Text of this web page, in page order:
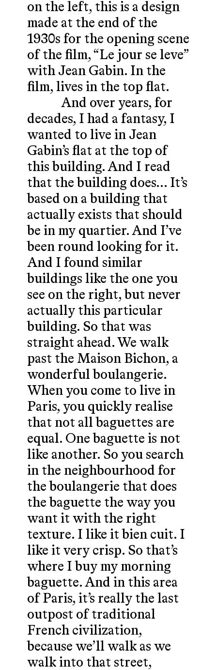
on the left, this is a design
made at the end of the
1930s for the opening scene
of the film, “Le jour se leve”
with Jean Gabin. In the
film, lives in the top flat.
And over years, for
decades, I had a fantasy, I
wanted to live in Jean
Gabin’s flat at the top of
this building. And I read
that the building does… It’s
based on a building that
actually exists that should
be in my quartier. And I’ve
been round looking for it.
And I found similar
buildings like the one you
see on the right, but never
actually this particular
building. So that was
straight ahead. We walk
past the Maison Bichon, a
wonderful boulangerie.
When you come to live in
Paris, you quickly realise
that not all baguettes are
equal. One baguette is not
like another. So you search
in the neighbourhood for
the boulangerie that does
the baguette the way you
want it with the right
texture. I like it bien cuit. I
like it very crisp. So that’s
where I buy my morning
baguette. And in this area
of Paris, it’s really the last
outpost of traditional
French civilization,
because we’ll walk as we
walk into that street,